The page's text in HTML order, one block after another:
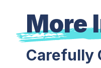
More
Carefully